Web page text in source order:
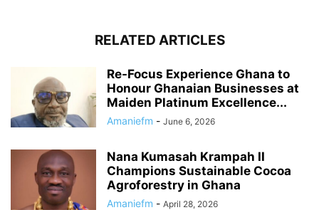
RELATED ARTICLES
Re-Focus Experience Ghana to
Honour Ghanaian Businesses at
Maiden Platinum Excellence...
Amaniefm - June 6, 2026
Nana Kumasah Krampah II
Champions Sustainable Cocoa
Agroforestry in Ghana
Amaniefm - April 28, 2026